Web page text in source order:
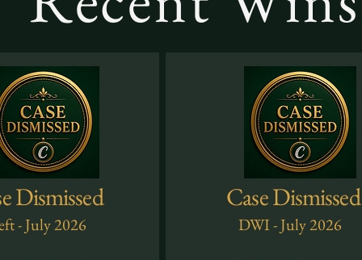
Dismissed
- July 2026
Case Dismissed
DWI - July 2026